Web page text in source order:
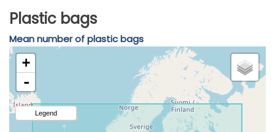
Plastic bags
Mean number of plastic bags